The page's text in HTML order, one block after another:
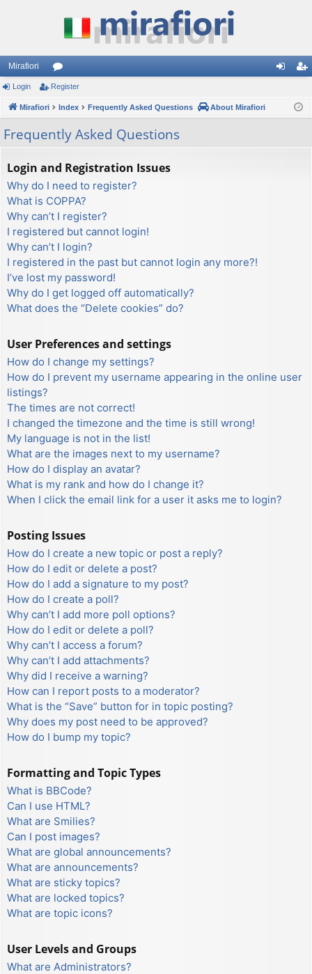
Mirafiori
or
u
m
s
ist
Login Register
Mirafiori Index Frequently Asked Questions About Mirafiori
Frequently Asked Questions
Login and Registration Issues
Why do I need to register?
What is COPPA?
Why can’t I register?
I registered but cannot login!
Why can’t I login?
I registered in the past but cannot login any more?!
I’ve lost my password!
Why do I get logged off automatically?
What does the “Delete cookies” do?
User Preferences and settings
How do I change my settings?
How do I prevent my username appearing in the online user
listings?
The times are not correct!
I changed the timezone and the time is still wrong!
My language is not in the list!
What are the images next to my username?
How do I display an avatar?
What is my rank and how do I change it?
When I click the email link for a user it asks me to login?
Posting Issues
How do I create a new topic or post a reply?
How do I edit or delete a post?
How do I add a signature to my post?
How do I create a poll?
Why can’t I add more poll options?
How do I edit or delete a poll?
Why can’t I access a forum?
Why can’t I add attachments?
Why did I receive a warning?
How can I report posts to a moderator?
What is the “Save” button for in topic posting?
Why does my post need to be approved?
How do I bump my topic?
Formatting and Topic Types
What is BBCode?
Can I use HTML?
What are Smilies?
Can I post images?
What are global announcements?
What are announcements?
What are sticky topics?
What are locked topics?
What are topic icons?
User Levels and Groups
What are Administrators?